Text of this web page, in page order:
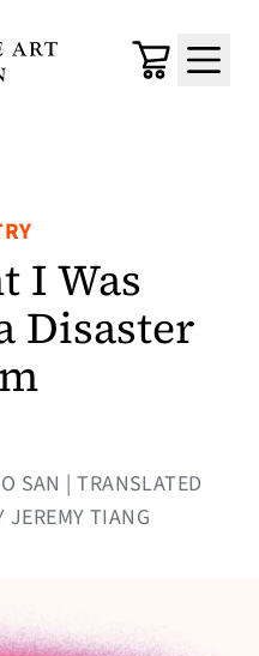
Cart
Menu
I Was
Disaster
SAN | TRANSLATED
JEREMY TIANG